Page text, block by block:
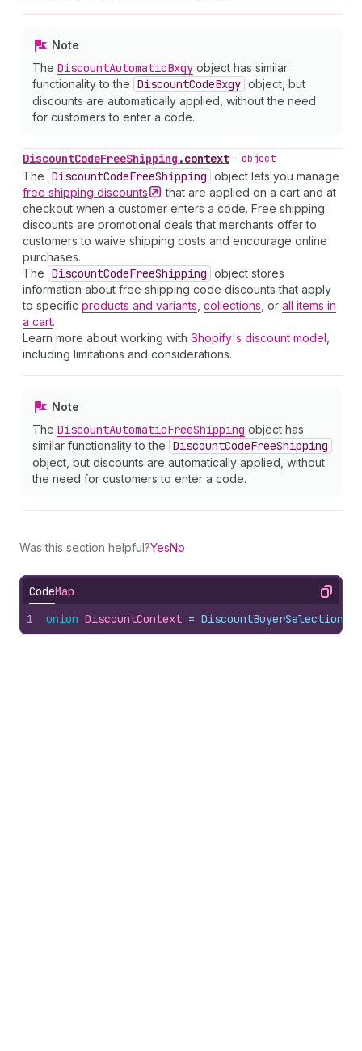
Note
The DiscountAutomaticBxgy object has similar
functionality to the DiscountCodeBxgy object, but
discounts are automatically applied, without the need
for customers to enter a code.
DiscountCodeFreeShipping .context • object
The DiscountCodeFreeShipping object lets you manage
free shipping discounts
that are applied on a cart and at
checkout when a customer enters a code. Free shipping
discounts are promotional deals that merchants offer to
customers to waive shipping costs and encourage online
purchases.
The DiscountCodeFreeShipping object stores
information about free shipping code discounts that apply
to specific products and variants collections , or all items in
a cart.
Learn more about working with Shopify's discount model
including limitations and considerations.
Note
The DiscountAutomaticFreeShipping object has
similar functionality to the DiscountCodeFreeShipping
object, but discounts are automatically applied, without
the need for customers to enter a code.
Was this section helpful?YesNo
CodeMap Copy
1 union DiscountContext = DiscountBuyerSelectionAll